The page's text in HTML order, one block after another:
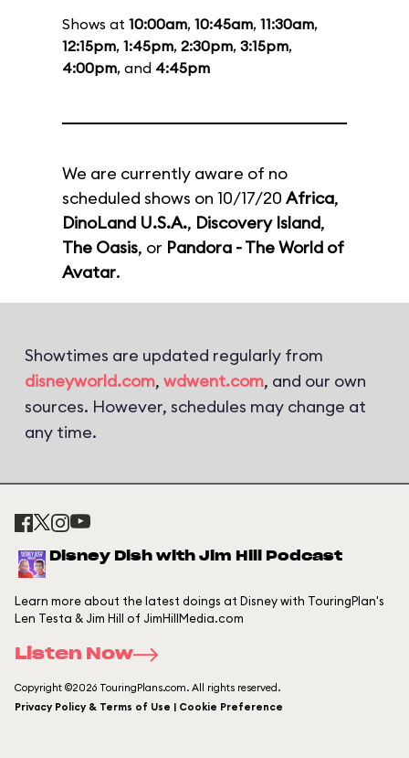
Shows at 10:00am, 10:45am, 11:30am,
12:15pm, 1:45pm, 2:30pm, 3:15pm,
4:00pm, and 4:45pm
We are currently aware of no
scheduled shows on 10/17/20 Africa,
DinoLand U.S.A., Discovery Island,
The Oasis, or Pandora - The World of
Avatar.
Showtimes are updated regularly from
disneyworld.com, wdwent.com, and our own
sources. However, schedules may change at
any time.
Disney Dish with Jim Hill Podcast
Learn more about the latest doings at Disney with TouringPlan's
Len Testa & Jim Hill of JimHillMedia.com
Listen Now
Copyright ©2026 TouringPlans.com. All rights reserved.
Privacy Policy & Terms of Use | Cookie Preference